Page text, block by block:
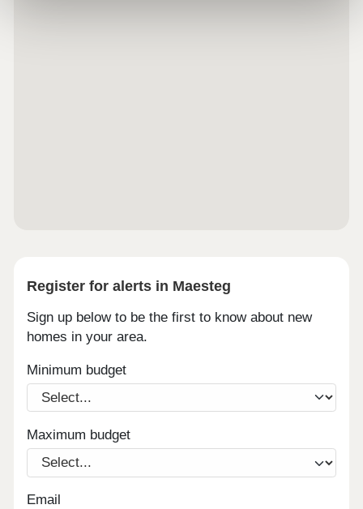
Register for alerts in Maesteg
Sign up below to be the first to know about new
homes in your area.
Minimum budget
Maximum budget
Email